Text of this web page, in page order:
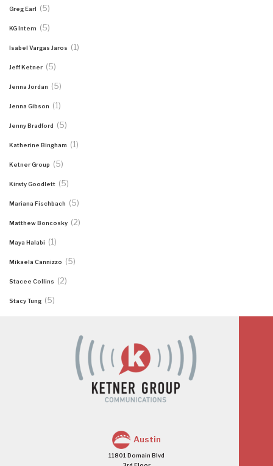
Greg Earl (5)
KG Intern (5)
Isabel Vargas Jaros (1)
Jeff Ketner (5)
Jenna Jordan (5)
Jenna Gibson (1)
Jenny Bradford (5)
Katherine Bingham (1)
Ketner Group (5)
Kirsty Goodlett (5)
Mariana Fischbach (5)
Matthew Boncosky (2)
Maya Halabi (1)
Mikaela Cannizzo (5)
Stacee Collins (2)
Stacy Tung (5)
Austin
11801 Domain Blvd